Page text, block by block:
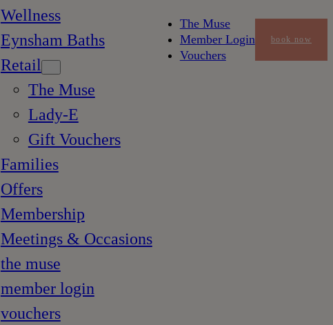
Wellness
Eynsham Baths
Retail
The Muse
Lady-E
Gift Vouchers
Families
Offers
Membership
Meetings & Occasions
the muse
member login
vouchers
The Muse
Member Login
Vouchers
book now